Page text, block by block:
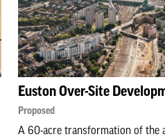
Euston Over-Site
Proposed
A 60-acre transformation of the